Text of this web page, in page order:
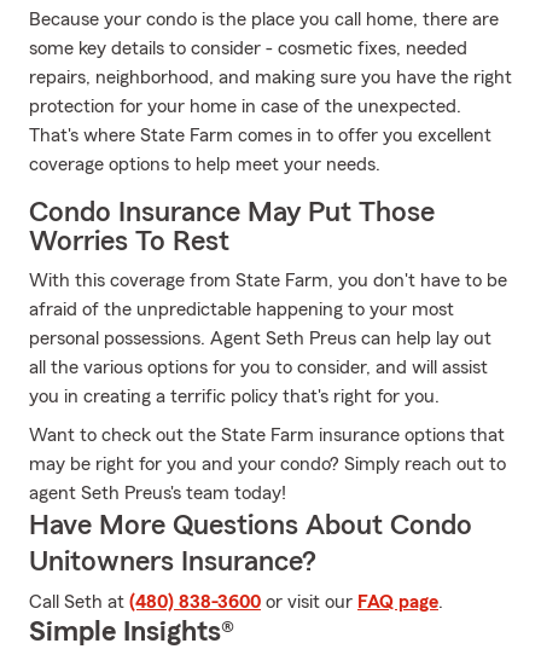
Because your condo is the place you call home, there are
some key details to consider - cosmetic fixes, needed
repairs, neighborhood, and making sure you have the right
protection for your home in case of the unexpected.
That's where State Farm comes in to offer you excellent
coverage options to help meet your needs.
Condo Insurance May Put Those
Worries To Rest
With this coverage from State Farm, you don't have to be
afraid of the unpredictable happening to your most
personal possessions. Agent Seth Preus can help lay out
all the various options for you to consider, and will assist
you in creating a terrific policy that's right for you.
Want to check out the State Farm insurance options that
may be right for you and your condo? Simply reach out to
agent Seth Preus's team today!
Have More Questions About Condo
Unitowners Insurance?
Call Seth at (480) 838-3600 or visit our FAQ page.
Simple Insights®